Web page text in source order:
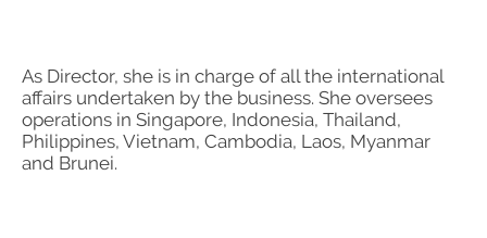
As Director, she is in charge of all the international
affairs undertaken by the business. She oversees
operations in Singapore, Indonesia, Thailand,
Philippines, Vietnam, Cambodia, Laos, Myanmar
and Brunei.